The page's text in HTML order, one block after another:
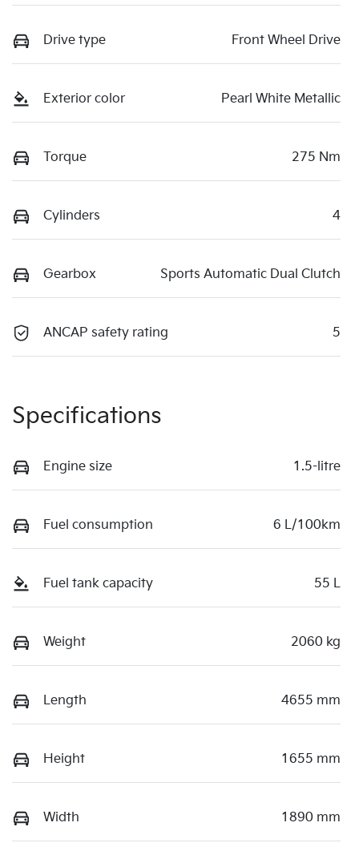
Drive type Front Wheel Drive
Exterior color Pearl White Metallic
Torque 275 Nm
Cylinders 4
Gearbox Sports Automatic Dual Clutch
ANCAP safety rating 5
Specifications
Engine size 1.5-litre
Fuel consumption 6 L/100km
Fuel tank capacity 55 L
Weight 2060 kg
Length 4655 mm
Height 1655 mm
Width 1890 mm